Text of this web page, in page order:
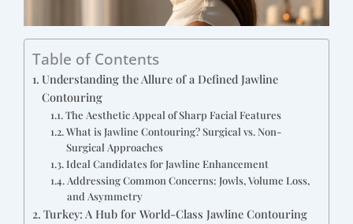
Table of Contents
Understanding the Allure of a Defined Jawline
Contouring
The Aesthetic Appeal of Sharp Facial Features
What is Jawline Contouring? Surgical vs. Non-
Surgical Approaches
Ideal Candidates for Jawline Enhancement
Addressing Common Concerns: Jowls, Volume Loss,
and Asymmetry
Turkey: A Hub for World-Class Jawline Contouring